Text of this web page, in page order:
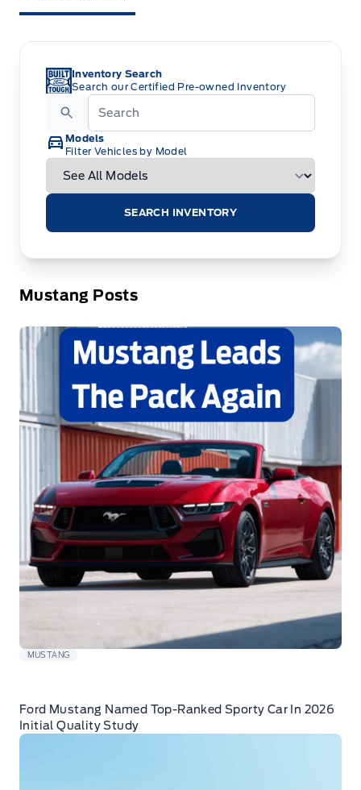
Inventory Search
Search our Certified Pre-owned Inventory
Models
Filter Vehicles by Model
SEARCH INVENTORY
Mustang Posts
MUSTANG
Ford Mustang Named Top-Ranked Sporty Car In 2026
Initial Quality Study